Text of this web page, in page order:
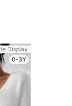
Display
0-3Y